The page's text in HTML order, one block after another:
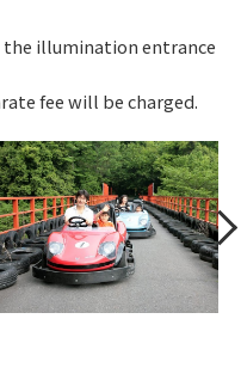
illumination entrance
fee will be charged.